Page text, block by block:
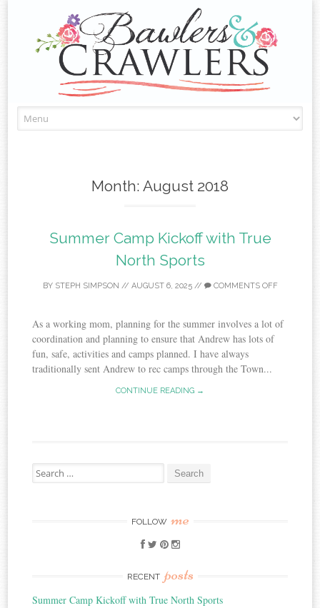
to
Month: August 2018
Summer Camp Kickoff with True
North Sports
BY STEPH SIMPSON // AUGUST 6, 2025// COMMENTS OFF
As a working mom, planning for the summer involves a lot of
coordination and planning to ensure that Andrew has lots of
fun, safe, activities and camps planned. I have always
traditionally sent Andrew to rec camps through the Town...
CONTINUE READING →
Search
for:
FOLLOW me
RECENT posts
Summer Camp Kickoff with True North Sports